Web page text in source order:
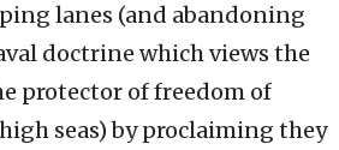
lanes (and abandoning
doctrine which views the
protector of freedom of
seas) by proclaiming they